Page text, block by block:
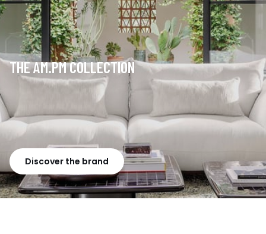
THE AM.PM COLLECTION
Discover the brand